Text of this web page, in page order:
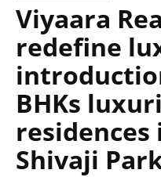
Viyaara
redefine
BHKs
residences
Shivaji